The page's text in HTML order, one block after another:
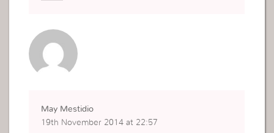
May Mestidio
19th November 2014 at 22:57